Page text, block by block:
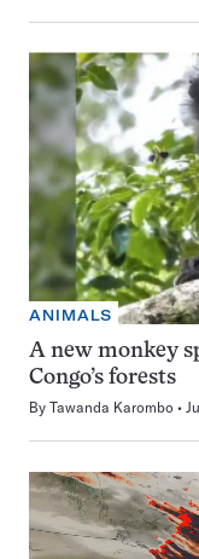
ANIMALS
A new monkey
Congo’s forests
By Tawanda Karombo